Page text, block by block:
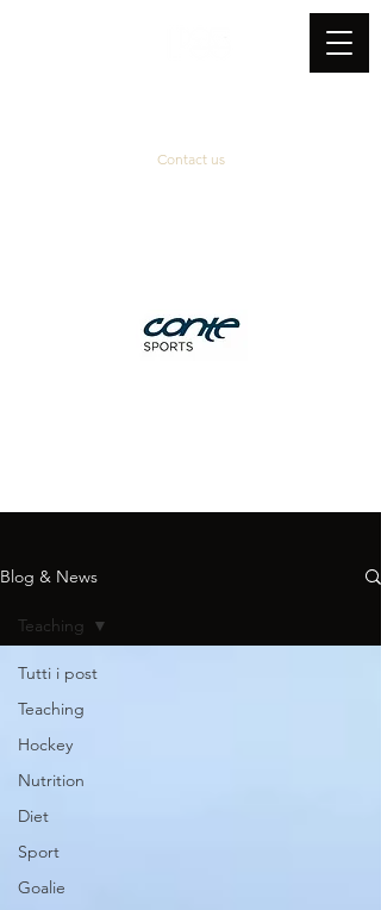
Contact us
Blog & News
Tutti i post
Teaching
Hockey
Nutrition
Diet
Sport
Goalie
Teaching